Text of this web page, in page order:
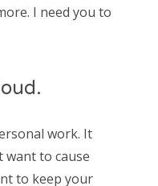
I need you to
work. It
want to cause
to keep your